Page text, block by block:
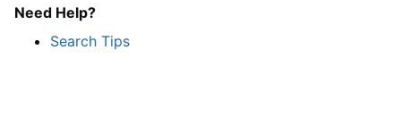
Need Help?
Search Tips